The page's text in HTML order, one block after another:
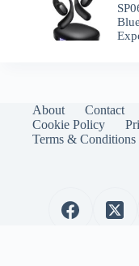
About Contact
Cookie Policy
Terms & Conditions